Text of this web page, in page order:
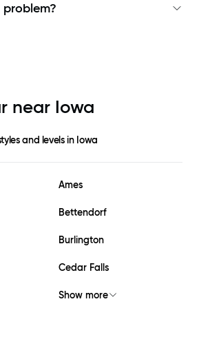
near Iowa
and levels in Iowa
Ames
Bettendorf
Burlington
Cedar Falls
Show more